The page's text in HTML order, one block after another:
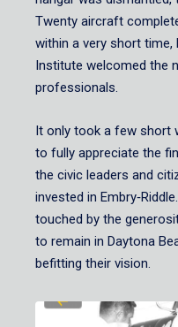
Twenty aircraft
within a very short time,
Institute welcomed the
professionals.
It only took a few short
to fully appreciate the
the civic leaders and
invested in
touched by the
to remain in Daytona
befitting their vision.